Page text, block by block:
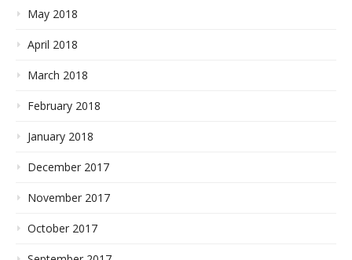
May 2018
April 2018
March 2018
February 2018
January 2018
December 2017
November 2017
October 2017